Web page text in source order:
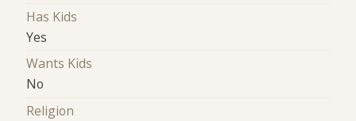
Has Kids
Yes
Wants Kids
No
Religion